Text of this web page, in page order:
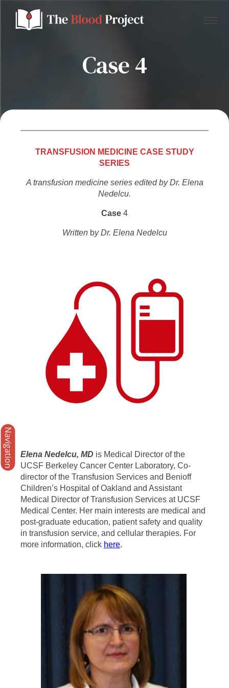
Contact
Donate to the Blood Project!
Case 4
Navigation
TRANSFUSION MEDICINE CASE STUDY
SERIES
A transfusion medicine series edited by Dr. Elena
Nedelcu.
Case 4
Writtenby Dr. Elena Nedelcu
Elena Nedelcu, MD is Medical Director of the
UCSF Berkeley Cancer Center Laboratory, Co-
director of the Transfusion Services and Benioff
Children’s Hospital of Oakland and Assistant
Medical Director of Transfusion Services at UCSF
Medical Center. Her main interests are medical and
post-graduate education, patient safety and quality
in transfusion service, and cellular therapies. For
more information, click here.